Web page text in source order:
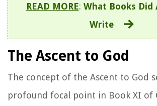
READ MORE: What Books Did
Write
The Ascent to God
The concept of the Ascent to God
profound focal point in Book XI of